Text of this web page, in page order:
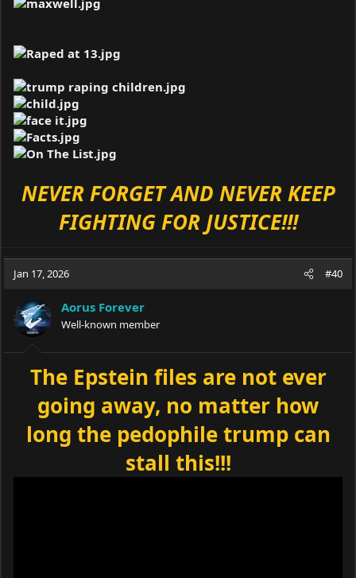
NEVER FORGET AND NEVER KEEP
FIGHTING FOR JUSTICE!!!
Jan 17, 2026 #40
Aorus Forever
Well-known member
The Epstein files are not ever
going away, no matter how
long the pedophile trump can
stall this!!!